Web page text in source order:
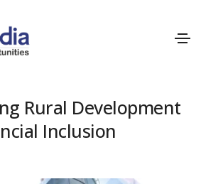
Financial Inclusion
Rural Development
Inclusion